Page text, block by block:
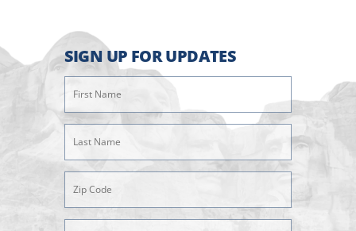
SIGN UP FOR UPDATES